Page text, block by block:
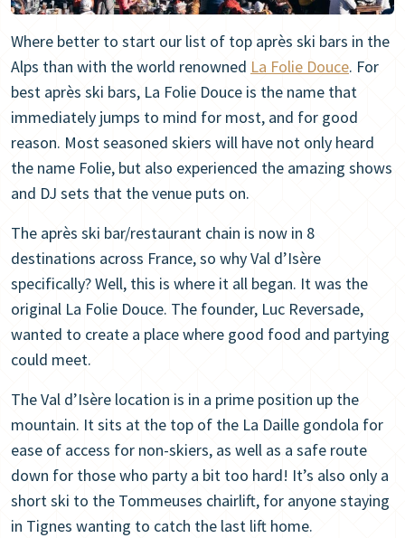
Where better to start our list of top après ski bars in the
Alps than with the world renowned La Folie Douce. For
best après ski bars, La Folie Douce is the name that
immediately jumps to mind for most, and for good
reason. Most seasoned skiers will have not only heard
the name Folie, but also experienced the amazing shows
and DJ sets that the venue puts on.
The après ski bar/restaurant chain is now in 8
destinations across France, so why Val d’Isère
specifically? Well, this is where it all began. It was the
original La Folie Douce. The founder, Luc Reversade,
wanted to create a place where good food and partying
could meet.
The Val d’Isère location is in a prime position up the
mountain. It sits at the top of the La Daille gondola for
ease of access for non-skiers, as well as a safe route
down for those who party a bit too hard! It’s also only a
short ski to the Tommeuses chairlift, for anyone staying
in Tignes wanting to catch the last lift home.